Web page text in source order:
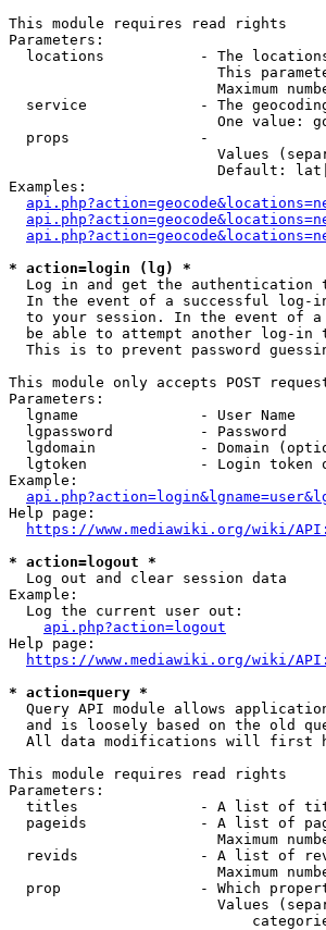
This module requires read rights
Parameters:
locations           - The
This
Maximum
service             - The
One value:
  props               -
Values
Default:
Examples:
* action=login (lg) *
Log in and get the authentication
In the event of a successful log-
to your session. In the event of
be able to attempt another log-in
This is to prevent password
This module only accepts POST
Parameters:
  lgname              - User Name
  lgpassword          - Password
lgdomain            - Domain
lgtoken             - Login token
Example:
Help page:
https://www.mediawiki.org/wiki/
* action=logout *
  Log out and clear session data
Example:
  Log the current user out:
api.php?action=logout
Help page:
https://www.mediawiki.org/wiki/
* action=query *
Query API module allows
and is loosely based on the old
All data modifications will first
This module requires read rights
Parameters:
titles              - A list of
pageids             - A list of
Maximum
revids              - A list of
Maximum
prop                - Which
Values